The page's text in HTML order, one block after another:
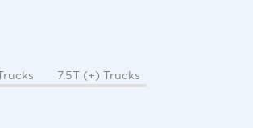
7.5T (+) Trucks